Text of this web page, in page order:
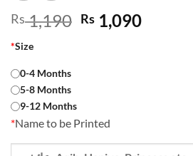
Rs1,190 Original
price
Rs 1,090Current
*Size
0-4 Months
5-8 Months
9-12 Months
*Name to be Printed